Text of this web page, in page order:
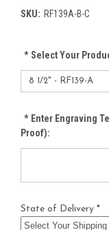
SKU: RF139A-B-C
*Select Your
*Enter Engraving
Proof):
State of Delivery *